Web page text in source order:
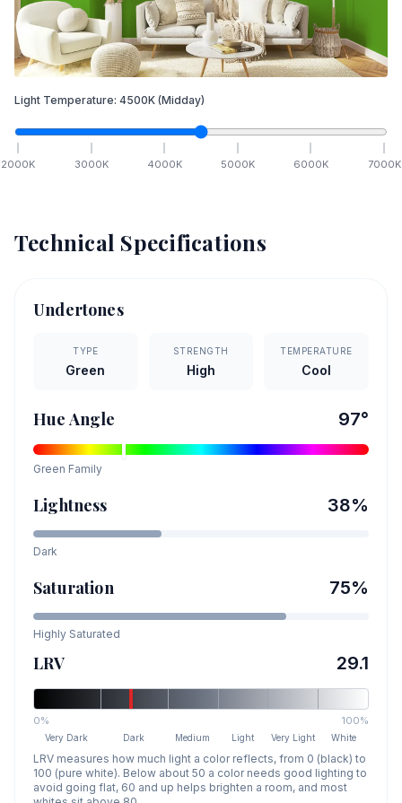
Light Temperature: 4500K (Midday)
2000K 3000K 4000K 5000K 6000K 7000K
Technical Specifications
Undertones
TYPE
Green
STRENGTH
High
TEMPERATURE
Cool
Hue Angle 97°
Green Family
Lightness 38%
Dark
Saturation 75%
Highly Saturated
LRV 29.1
0% 100%
Very Dark Dark Medium Light Very Light White
LRV measures how much light a color reflects, from 0 (black) to
100 (pure white). Below about 50 a color needs good lighting to
avoid going flat, 60 and up helps brighten a room, and most